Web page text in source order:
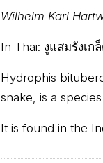
Wilhelm Karl
In Thai: งูแสมรังเก
Hydrophis
snake, is a
It is found in the